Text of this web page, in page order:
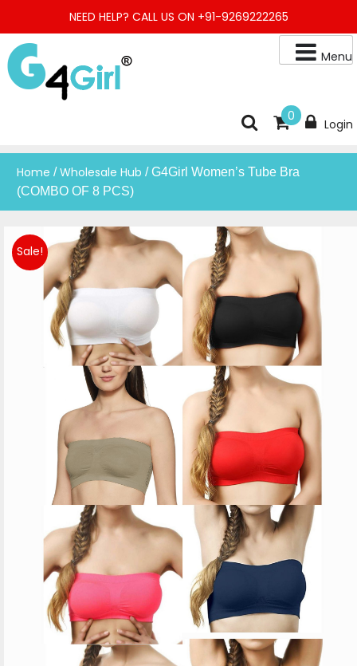
content
NEED HELP? CALL US ON +91-9269222265
Buy Online Night Gown, Night Suit, Kurta, Kurta Pant Set, Jaipuri
Menu
0
Login
Home /Wholesale Hub / G4Girl Women’s Tube Bra
(COMBO OF 8 PCS)
Sale!